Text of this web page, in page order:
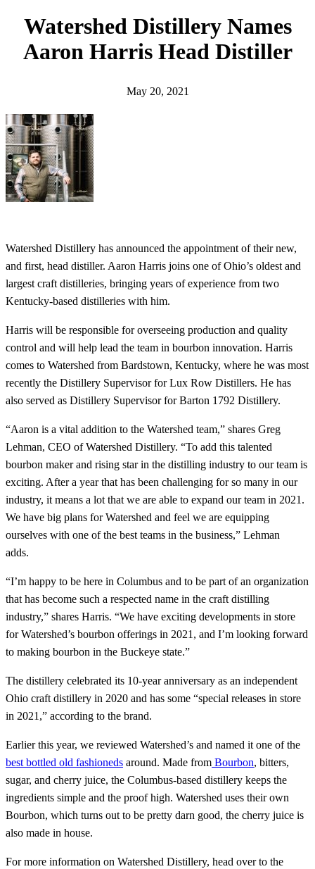
Watershed Distillery Names
Aaron Harris Head Distiller
May 20, 2021
Watershed Distillery has announced the appointment of their new,
and first, head distiller. Aaron Harris joins one of Ohio’s oldest and
largest craft distilleries, bringing years of experience from two
Kentucky-based distilleries with him.
Harris will be responsible for overseeing production and quality
control and will help lead the team in bourbon innovation. Harris
comes to Watershed from Bardstown, Kentucky, where he was most
recently the Distillery Supervisor for Lux Row Distillers. He has
also served as Distillery Supervisor for Barton 1792 Distillery.
“Aaron is a vital addition to the Watershed team,” shares Greg
Lehman, CEO of Watershed Distillery. “To add this talented
bourbon maker and rising star in the distilling industry to our team is
exciting. After a year that has been challenging for so many in our
industry, it means a lot that we are able to expand our team in 2021.
We have big plans for Watershed and feel we are equipping
ourselves with one of the best teams in the business,” Lehman
adds.
“I’m happy to be here in Columbus and to be part of an organization
that has become such a respected name in the craft distilling
industry,” shares Harris. “We have exciting developments in store
for Watershed’s bourbon offerings in 2021, and I’m looking forward
to making bourbon in the Buckeye state.”
The distillery celebrated its 10-year anniversary as an independent
Ohio craft distillery in 2020 and has some “special releases in store
in 2021,” according to the brand.
Earlier this year, we reviewed Watershed’s and named it one of the
best bottled old fashioneds around. Made from Bourbon, bitters,
sugar, and cherry juice, the Columbus-based distillery keeps the
ingredients simple and the proof high. Watershed uses their own
Bourbon, which turns out to be pretty darn good, the cherry juice is
also made in house.
For more information on Watershed Distillery, head over to the